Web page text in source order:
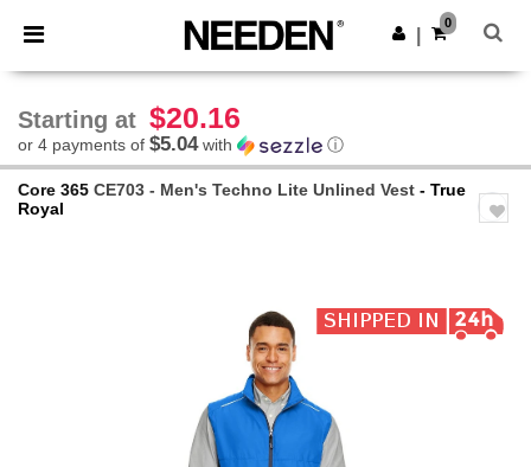
× Needen App
Better prices on app!
Get the app
0
Starting at $20.16
or 4 payments of $5.04with ⓘ
Core 365 CE703 - Men's Techno Lite Unlined Vest - True
Royal